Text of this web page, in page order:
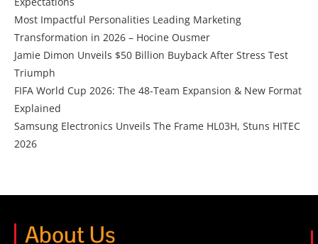
Most Impactful Personalities Leading Marketing
Transformation in 2026 – Hocine Ousmer
Jamie Dimon Unveils $50 Billion Buyback After Stress Test
Triumph
FIFA World Cup 2026: The 48-Team Expansion & New Format
Explained
Samsung Electronics Unveils The Frame HL03H, Stuns HITEC
2026
About Us